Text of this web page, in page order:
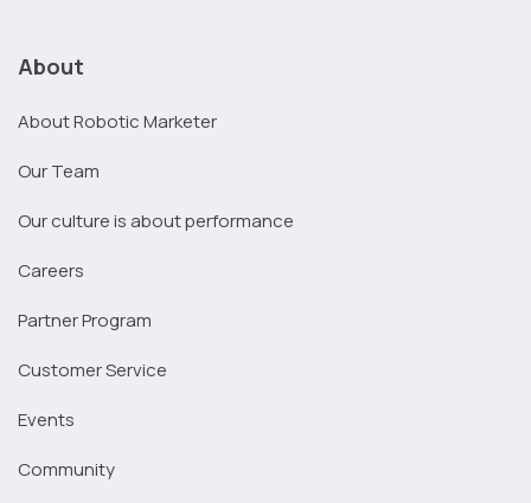
About
About Robotic Marketer
Our Team
Our culture is about performance
Careers
Partner Program
Customer Service
Events
Community